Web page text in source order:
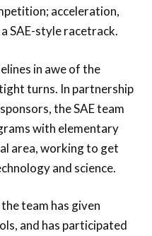
acceleration,
SAE-style racetrack.
in awe of the
turns. In partnership
the SAE team
with elementary
area, working to get
and science.
team has given
and has participated